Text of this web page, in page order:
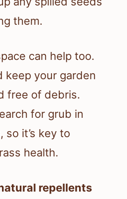
them.
can help too.
keep your garden
free of debris.
for grub in
so it’s key to
health.
repellents